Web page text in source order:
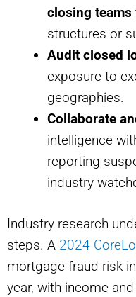
closing teams
structures or
Audit closed
exposure to
geographies.
Collaborate
intelligence
reporting
industry
Industry research
steps. A 2024
mortgage fraud risk
year, with income